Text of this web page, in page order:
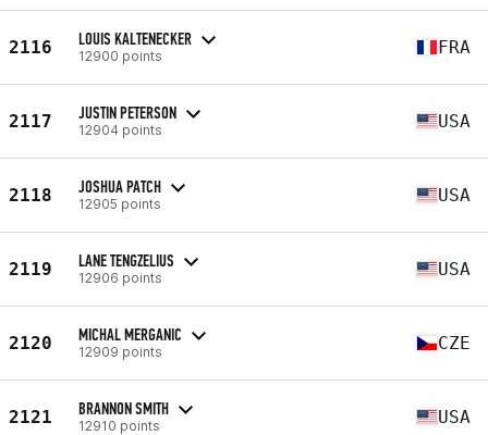
2116 LOUIS KALTENECKER
12900 points FRA
2117 JUSTIN PETERSON
12904 points USA
2118 JOSHUA PATCH
12905 points USA
2119 LANE TENGZELIUS
12906 points USA
2120 MICHAL MERGANIC
12909 points CZE
2121 BRANNON SMITH
12910 points USA